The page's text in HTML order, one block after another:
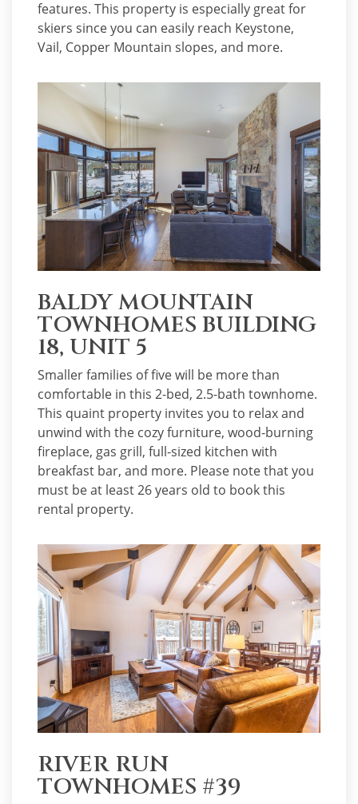
features. This property is especially great for
skiers since you can easily reach Keystone,
Vail, Copper Mountain slopes, and more.
BALDY MOUNTAIN
TOWNHOMES BUILDING
18, UNIT 5
Smaller families of five will be more than
comfortable in this 2-bed, 2.5-bath townhome.
This quaint property invites you to relax and
unwind with the cozy furniture, wood-burning
fireplace, gas grill, full-sized kitchen with
breakfast bar, and more. Please note that you
must be at least 26 years old to book this
rental property.
RIVER RUN
TOWNHOMES #39